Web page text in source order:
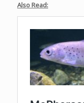
Also Read: